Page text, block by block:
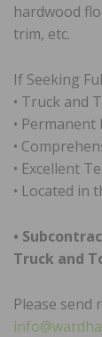
hardwood
trim, etc.
If Seeking
• Truck and
•
•
• Excellent
• Located in
•
Truck and
Please send